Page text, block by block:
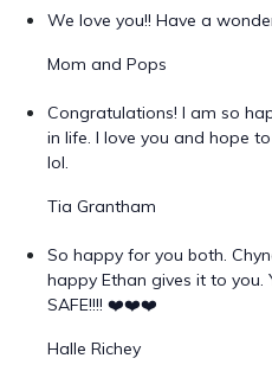
We love you!! Have a
Mom and Pops
Congratulations! I am so
in life. I love you and hope
lol.
Tia Grantham
So happy for you both.
happy Ethan gives it to you.
SAFE!!!! ❤️❤️❤️
Halle Richey